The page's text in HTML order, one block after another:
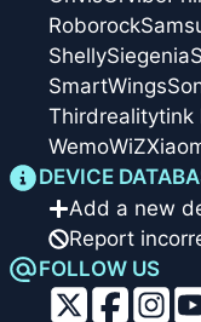
Roborock
ShellySiegenia
SmartWings
Thirdrealitytink
WemoWiZ
DEVICE
Add a new
Report
FOLLOW US